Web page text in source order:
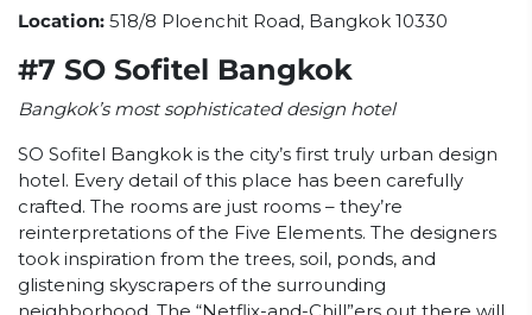
Location: 518/8 Ploenchit Road, Bangkok 10330
#7 SO Sofitel Bangkok
Bangkok’s most sophisticated design hotel
SO Sofitel Bangkok is the city’s first truly urban design
hotel. Every detail of this place has been carefully
crafted. The rooms are just rooms – they’re
reinterpretations of the Five Elements. The designers
took inspiration from the trees, soil, ponds, and
glistening skyscrapers of the surrounding